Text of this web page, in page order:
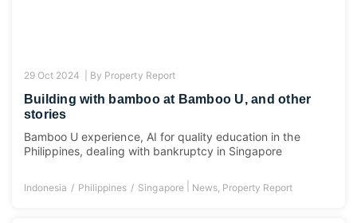
29 Oct 2024 | By Property Report
Building with bamboo at Bamboo U, and other
stories
Bamboo U experience, AI for quality education in the
Philippines, dealing with bankruptcy in Singapore
Indonesia Philippines Singapore| News, Property Report